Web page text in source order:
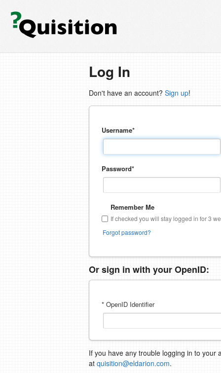
Log In
Don't have an account? Sign up!
Username*
Password*
Remember Me
If checked you will stay logged in for 3
Forgot password?
Or sign in with your OpenID:
* OpenID Identifier
If you have any trouble logging in to your
at quisition@eldarion.com.